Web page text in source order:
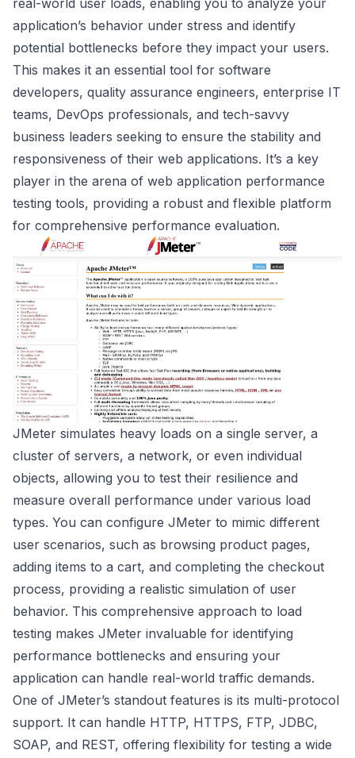
real-world user loads, enabling you to analyze your
application’s behavior under stress and identify
potential bottlenecks before they impact your users.
This makes it an essential tool for software
developers, quality assurance engineers, enterprise IT
teams, DevOps professionals, and tech-savvy
business leaders seeking to ensure the stability and
responsiveness of their web applications. It’s a key
player in the arena of web application performance
testing tools, providing a robust and flexible platform
for comprehensive performance evaluation.
JMeter simulates heavy loads on a single server, a
cluster of servers, a network, or even individual
objects, allowing you to test their resilience and
measure overall performance under various load
types. You can configure JMeter to mimic different
user scenarios, such as browsing product pages,
adding items to a cart, and completing the checkout
process, providing a realistic simulation of user
behavior. This comprehensive approach to load
testing makes JMeter invaluable for identifying
performance bottlenecks and ensuring your
application can handle real-world traffic demands.
One of JMeter’s standout features is its multi-protocol
support. It can handle HTTP, HTTPS, FTP, JDBC,
SOAP, and REST, offering flexibility for testing a wide